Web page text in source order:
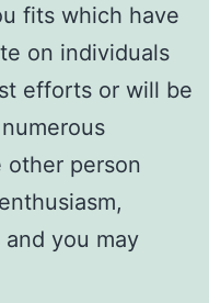
fits which have
on individuals
efforts or will be
other person
you may